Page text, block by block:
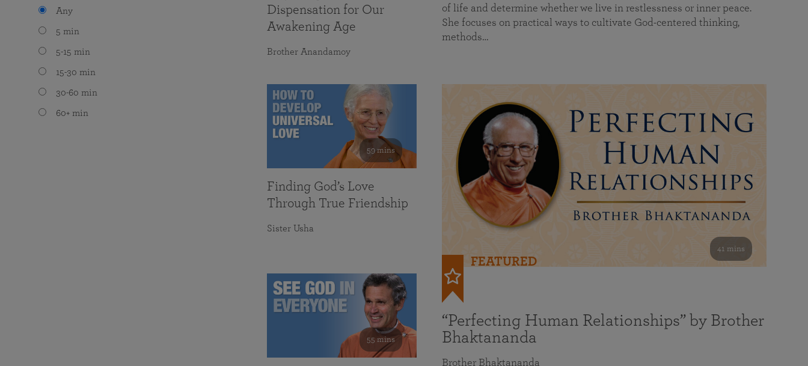
Any
5 min
5-15 min
15-30 min
30-60 min
60+ min
of life and determine whether we live in restlessness or inner peace.
She focuses on practical ways to cultivate God-centered thinking,
methods…
41 mins
FEATURED
“Perfecting Human Relationships” by Brother
Bhaktananda
Brother Bhaktananda
Dispensation for Our
Awakening Age
Brother Anandamoy
59 mins
Finding God’s Love
Through True Friendship
Sister Usha
55 mins